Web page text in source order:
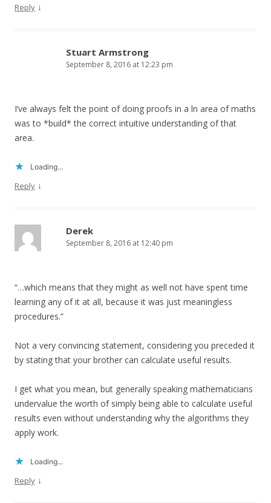
Reply ↓
Stuart Armstrong
September 8, 2016 at 12:23 pm
I’ve always felt the point of doing proofs in a ln area of maths
was to *build* the correct intuitive understanding of that
area.
Loading...
Reply ↓
Derek
September 8, 2016 at 12:40 pm
“…which means that they might as well not have spent time
learning any of it at all, because it was just meaningless
procedures.”
Not a very convincing statement, considering you preceded it
by stating that your brother can calculate useful results.
I get what you mean, but generally speaking mathematicians
undervalue the worth of simply being able to calculate useful
results even without understanding why the algorithms they
apply work.
Loading...
Reply ↓